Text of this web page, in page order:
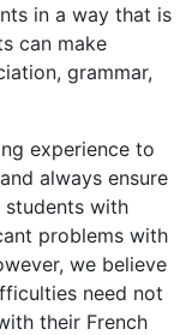
in a way that is
can make
grammar,
experience to
always ensure
students with
problems with
we believe
need not
their French